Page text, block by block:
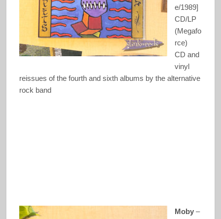
e/1989]
CD/LP
(Megafo
rce)
CD and
vinyl
reissues of the fourth and sixth albums by the alternative
rock band
Moby–